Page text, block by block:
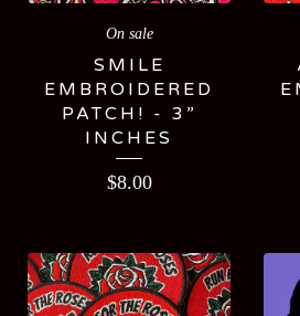
On sale
SMILE
EMBROIDERED
PATCH! - 3”
INCHES
$8.00